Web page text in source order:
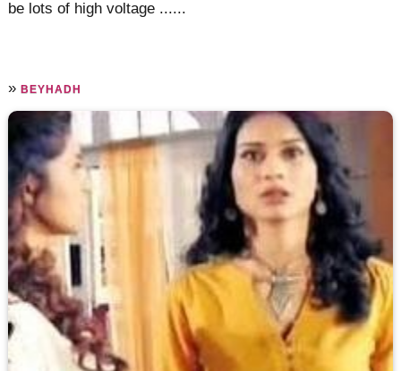
be lots of high voltage ......
»BEYHADH